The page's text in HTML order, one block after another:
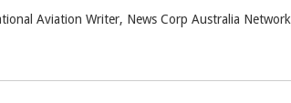
Aviation Writer, News Corp Australia Network